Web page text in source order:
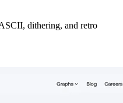
dithering, and retro